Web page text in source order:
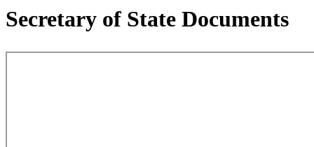
Secretary of State Documents